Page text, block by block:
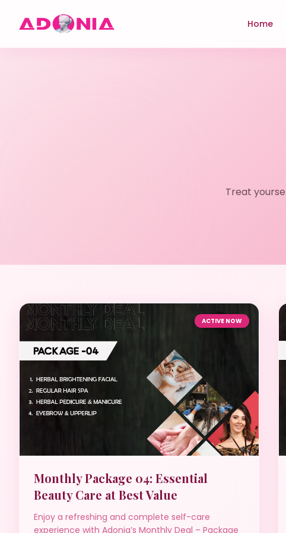
Home
Treat
ACTIVE NOW
Monthly Package 04: Essential
Beauty Care at Best Value
Enjoy a refreshing and complete self-care
experience with Adonia’s Monthly Deal – Package